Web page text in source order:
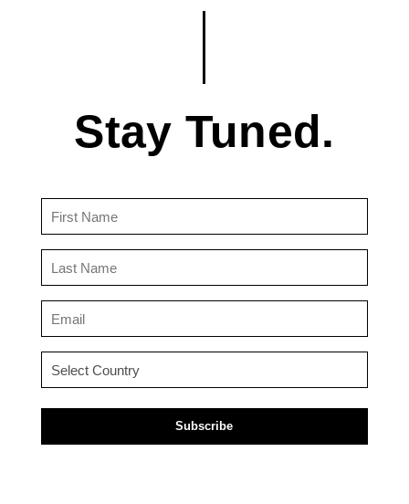
Stay Tuned.
(Required)
(Required)